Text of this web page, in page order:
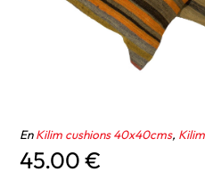
EnKilim cushions 40x40cms,
45.00€